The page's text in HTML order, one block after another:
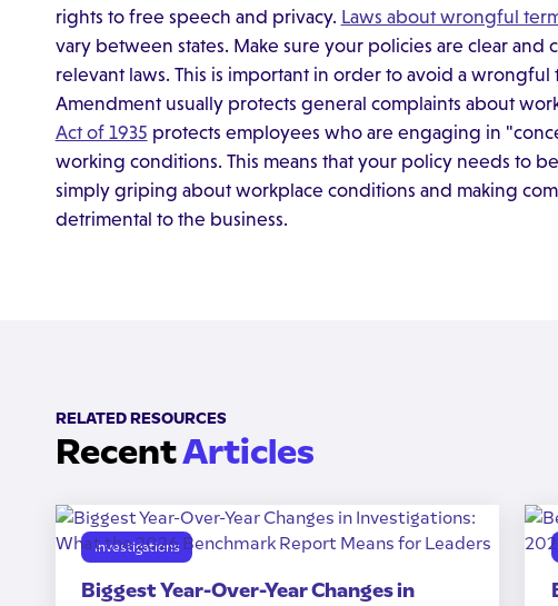
rights to free speech and privacy. Laws about wrongful
vary between states. Make sure your policies are clear
relevant laws. This is important in order to avoid a wrongful
Amendment usually protects general complaints about
Act of 1935 protects employees who are engaging in
working conditions. This means that your policy needs to
simply griping about workplace conditions and making
detrimental to the business.
RELATED RESOURCES
RecentArticles
Investigations
Biggest Year-Over-Year Changes in